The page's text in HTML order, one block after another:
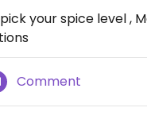
your spice level ,
Comment